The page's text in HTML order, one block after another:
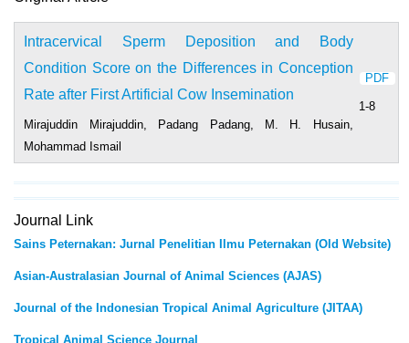
Journal Link
Sains Peternakan: Jurnal Penelitian Ilmu Peternakan (Old Website)
Asian-Australasian Journal of Animal Sciences (AJAS)
Journal of the Indonesian Tropical Animal Agriculture (JITAA)
Tropical Animal Science Journal
Intracervical Sperm Deposition and Body
Condition Score on the Differences in Conception
Rate after First Artificial Cow Insemination
Mirajuddin Mirajuddin, Padang Padang, M. H. Husain,
Mohammad Ismail
PDF
1-8